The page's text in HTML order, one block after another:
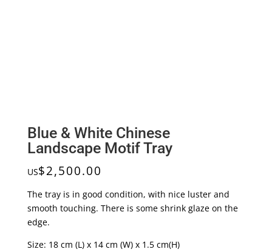
Blue & White Chinese
Landscape Motif Tray
US$2,500.00
The tray is in good condition, with nice luster and
smooth touching. There is some shrink glaze on the
edge.
Size: 18 cm (L) x 14 cm (W) x 1.5 cm(H)